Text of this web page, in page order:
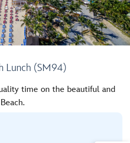
Lunch (SM94)
time on the beautiful and